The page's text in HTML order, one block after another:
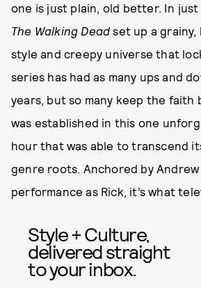
one is just plain, old better. In
The Walking Deadset up a grainy,
style and creepy universe that
series has had as many ups and
years, but so many keep the faith
was established in this one
hour that was able to transcend
genre roots. Anchored by Andrew
performance as Rick, it’s what
Style + Culture,
delivered straight
to your inbox.